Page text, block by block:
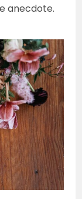
anecdote.